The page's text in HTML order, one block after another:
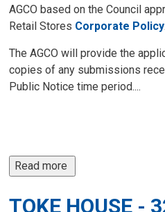
AGCO based on the Council
Retail Stores Corporate Policy.
The AGCO will provide the
copies of any submissions
Public Notice time period....
Read more
TOKE HOUSE -